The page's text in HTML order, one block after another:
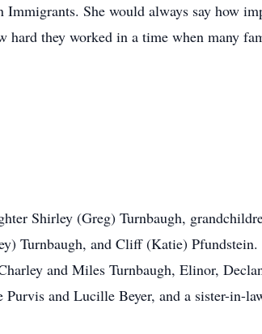
She would always say how
hard they worked in a time when many
Shirley (Greg) Turnbaugh,
Turnbaugh, and Cliff (Katie)
and Miles Turnbaugh, Elinor,
and Lucille Beyer, and a sister-in-